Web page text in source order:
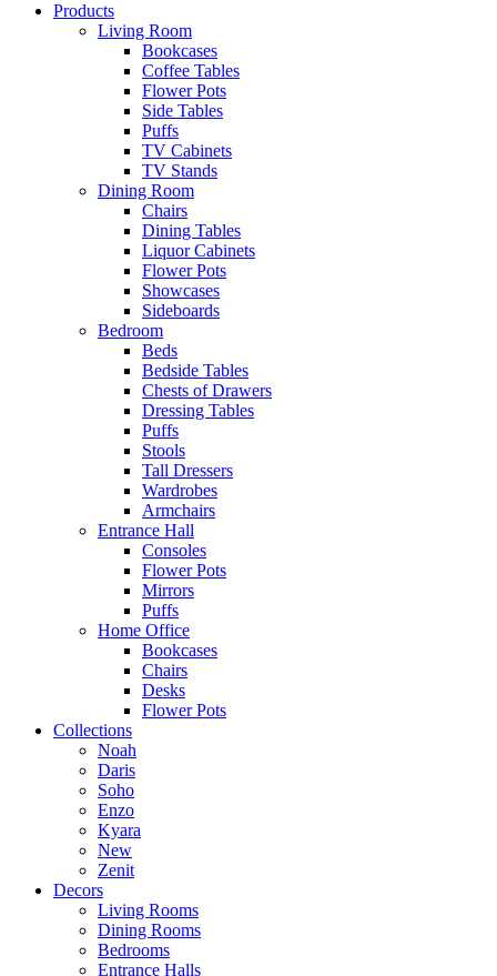
Products
Living Room
Bookcases
Coffee Tables
Flower Pots
Side Tables
Puffs
TV Cabinets
TV Stands
Dining Room
Chairs
Dining Tables
Liquor Cabinets
Flower Pots
Showcases
Sideboards
Bedroom
Beds
Bedside Tables
Chests of Drawers
Dressing Tables
Puffs
Stools
Tall Dressers
Wardrobes
Armchairs
Entrance Hall
Consoles
Flower Pots
Mirrors
Puffs
Home Office
Bookcases
Chairs
Desks
Flower Pots
Collections
Noah
Daris
Soho
Enzo
Kyara
New
Zenit
Decors
Living Rooms
Dining Rooms
Bedrooms
Entrance Halls